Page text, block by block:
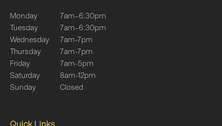
Monday
7am–6:30pm
Tuesday
7am–6:30pm
Wednesday
7am-7pm
Thursday
7am-7pm
Friday
7am-5pm
Saturday
8am-12pm
Sunday
Closed